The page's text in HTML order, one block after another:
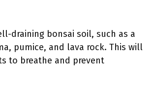
draining bonsai soil, such as a
pumice, and lava rock. This will
to breathe and prevent